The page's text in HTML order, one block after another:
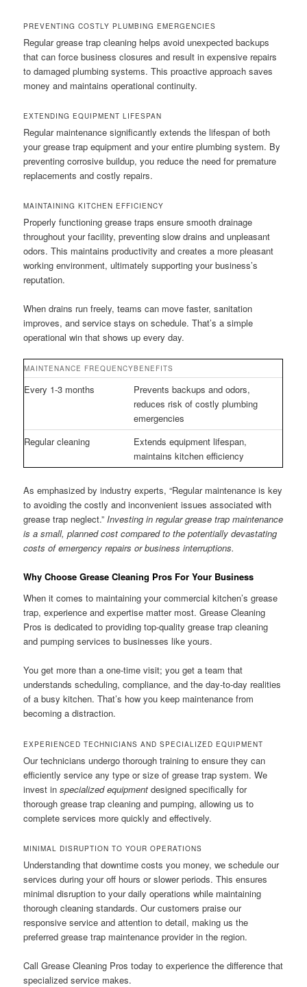
PREVENTING COSTLY PLUMBING EMERGENCIES
Regular grease trap cleaning helps avoid unexpected backups
that can force business closures and result in expensive repairs
to damaged plumbing systems. This proactive approach saves
money and maintains operational continuity.
EXTENDING EQUIPMENT LIFESPAN
Regular maintenance significantly extends the lifespan of both
your grease trap equipment and your entire plumbing system. By
preventing corrosive buildup, you reduce the need for premature
replacements and costly repairs.
MAINTAINING KITCHEN EFFICIENCY
Properly functioning grease traps ensure smooth drainage
throughout your facility, preventing slow drains and unpleasant
odors. This maintains productivity and creates a more pleasant
working environment, ultimately supporting your business’s
reputation.
When drains run freely, teams can move faster, sanitation
improves, and service stays on schedule. That’s a simple
operational win that shows up every day.
MAINTENANCE FREQUENCYBENEFITS
Every 1-3 months
Prevents backups and odors,
reduces risk of costly plumbing
emergencies
Regular cleaning
Extends equipment lifespan,
maintains kitchen efficiency
As emphasized by industry experts, “Regular maintenance is key
to avoiding the costly and inconvenient issues associated with
grease trap neglect.” Investing in regular grease trap maintenance
is a small, planned cost compared to the potentially devastating
costs of emergency repairs or business interruptions.
Why Choose Grease Cleaning Pros For Your Business
When it comes to maintaining your commercial kitchen’s grease
trap, experience and expertise matter most. Grease Cleaning
Pros is dedicated to providing top-quality grease trap cleaning
and pumping services to businesses like yours.
You get more than a one-time visit; you get a team that
understands scheduling, compliance, and the day-to-day realities
of a busy kitchen. That’s how you keep maintenance from
becoming a distraction.
EXPERIENCED TECHNICIANS AND SPECIALIZED EQUIPMENT
Our technicians undergo thorough training to ensure they can
efficiently service any type or size of grease trap system. We
invest inspecialized equipment designed specifically for
thorough grease trap cleaning and pumping, allowing us to
complete services more quickly and effectively.
MINIMAL DISRUPTION TO YOUR OPERATIONS
Understanding that downtime costs you money, we schedule our
services during your off hours or slower periods. This ensures
minimal disruption to your daily operations while maintaining
thorough cleaning standards. Our customers praise our
responsive service and attention to detail, making us the
preferred grease trap maintenance provider in the region.
Call Grease Cleaning Pros today to experience the difference that
specialized service makes.